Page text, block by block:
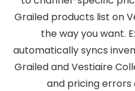
Grailed products list on
the way you want.
automatically syncs
Grailed and Vestiaire
and pricing errors